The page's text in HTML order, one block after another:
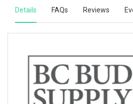
Details FAQs Reviews